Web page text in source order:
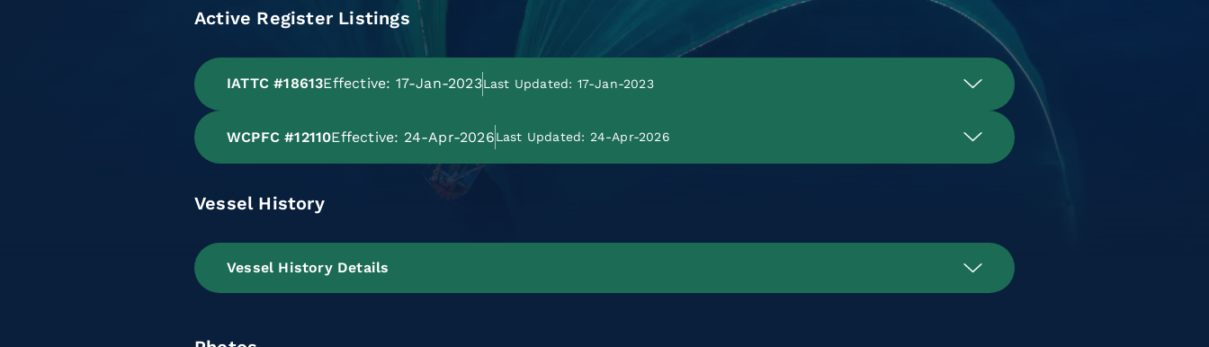
Active Register Listings
IATTC #18613Effective: 17-Jan-2023Last Updated: 17-Jan-2023
WCPFC #12110Effective: 24-Apr-2026Last Updated: 24-Apr-2026
Vessel History
Vessel History Details